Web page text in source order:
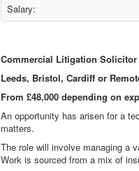
Salary:
Commercial Litigation Solicitor
Leeds, Bristol, Cardiff or
From £48,000 depending on
An opportunity has arisen for a
matters.
The role will involve managing a
Work is sourced from a mix of